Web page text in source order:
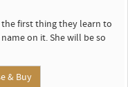
first thing they learn to
on it. She will be so
& Buy